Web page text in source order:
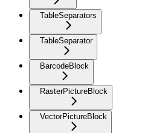
TableSeparators
TableSeparator
BarcodeBlock
RasterPictureBlock
VectorPictureBlock